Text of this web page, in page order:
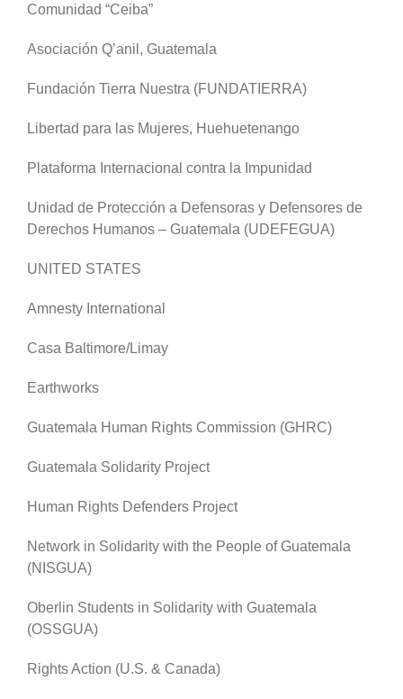
Comunidad “Ceiba”
Asociación Q’anil, Guatemala
Fundación Tierra Nuestra (FUNDATIERRA)
Libertad para las Mujeres, Huehuetenango
Plataforma Internacional contra la Impunidad
Unidad de Protección a Defensoras y Defensores de
Derechos Humanos – Guatemala (UDEFEGUA)
UNITED STATES
Amnesty International
Casa Baltimore/Limay
Earthworks
Guatemala Human Rights Commission (GHRC)
Guatemala Solidarity Project
Human Rights Defenders Project
Network in Solidarity with the People of Guatemala
(NISGUA)
Oberlin Students in Solidarity with Guatemala
(OSSGUA)
Rights Action (U.S. & Canada)